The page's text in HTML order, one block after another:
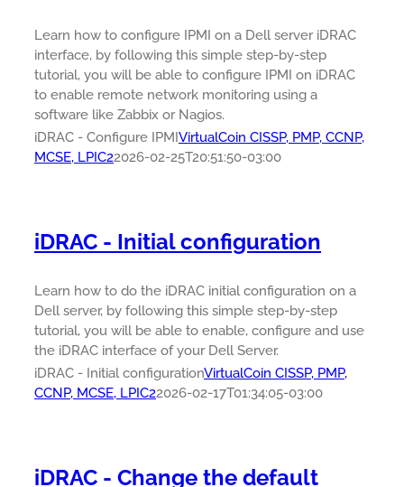
Learn how to configure IPMI on a Dell server iDRAC
interface, by following this simple step-by-step
tutorial, you will be able to configure IPMI on iDRAC
to enable remote network monitoring using a
software like Zabbix or Nagios.
iDRAC - Configure IPMIVirtualCoin CISSP, PMP, CCNP,
MCSE, LPIC22026-02-25T20:51:50-03:00
iDRAC - Initial configuration
Learn how to do the iDRAC initial configuration on a
Dell server, by following this simple step-by-step
tutorial, you will be able to enable, configure and use
the iDRAC interface of your Dell Server.
iDRAC - Initial configurationVirtualCoin CISSP, PMP,
CCNP, MCSE, LPIC22026-02-17T01:34:05-03:00
iDRAC - Change the default